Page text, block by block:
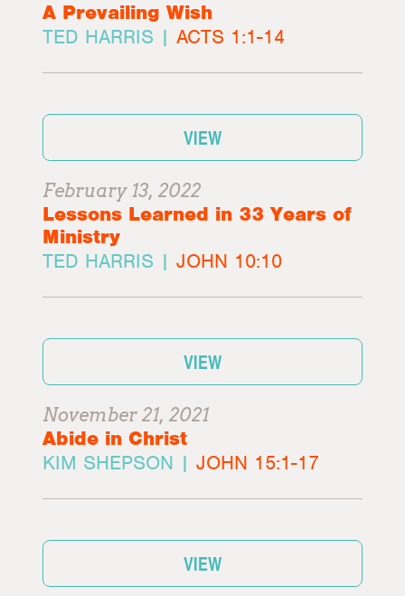
A Prevailing Wish
TED HARRIS |ACTS 1:1-14
VIEW
February 13, 2022
Lessons Learned in 33 Years of
Ministry
TED HARRIS |JOHN 10:10
VIEW
November 21, 2021
Abide in Christ
KIM SHEPSON |JOHN 15:1-17
VIEW